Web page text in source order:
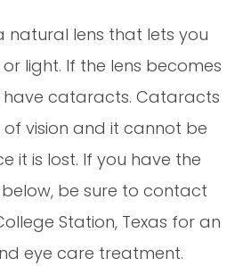
natural lens that lets you
light. If the lens becomes
have cataracts. Cataracts
vision and it cannot be
it is lost. If you have the
be sure to contact
Station, Texas for an
eye care treatment.